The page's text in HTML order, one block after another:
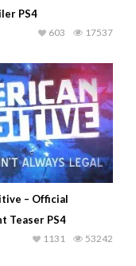
PS4
17537
603
– Official
Teaser PS4
53242
1131